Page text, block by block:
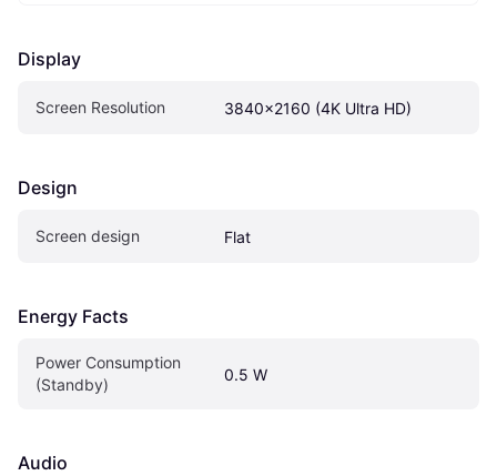
Display
Screen Resolution 3840x2160 (4K Ultra HD)
Design
Screen design Flat
Energy Facts
Power Consumption
(Standby)
0.5 W
Audio